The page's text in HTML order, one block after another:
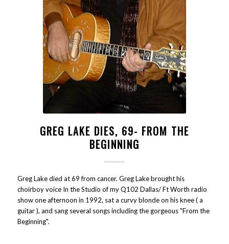
GREG LAKE DIES, 69- FROM THE
BEGINNING
Greg Lake died at 69 from cancer. Greg Lake brought his
choirboy voice In the Studio of my Q102 Dallas/ Ft Worth radio
show one afternoon in 1992, sat a curvy blonde on his knee ( a
guitar ), and sang several songs including the gorgeous "From the
Beginning".